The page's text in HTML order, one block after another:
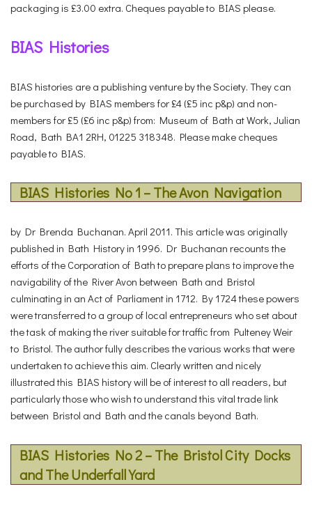
packaging is £3.00 extra. Cheques payable to BIAS please.
BIAS Histories
BIAS histories are a publishing venture by the Society. They can
be purchased by BIAS members for £4 (£5 inc p&p) and non-
members for £5 (£6 inc p&p) from: Museum of Bath at Work, Julian
Road, Bath BA1 2RH, 01225 318348. Please make cheques
payable to BIAS.
BIAS Histories No 1 – The Avon Navigation
by Dr Brenda Buchanan. April 2011. This article was originally
published in Bath History in 1996. Dr Buchanan recounts the
efforts of the Corporation of Bath to prepare plans to improve the
navigability of the River Avon between Bath and Bristol
culminating in an Act of Parliament in 1712. By 1724 these powers
were transferred to a group of local entrepreneurs who set about
the task of making the river suitable for traffic from Pulteney Weir
to Bristol. The author fully describes the various works that were
undertaken to achieve this aim. Clearly written and nicely
illustrated this BIAS history will be of interest to all readers, but
particularly those who wish to understand this vital trade link
between Bristol and Bath and the canals beyond Bath.
BIAS Histories No 2 – The Bristol City Docks
and The Underfall Yard